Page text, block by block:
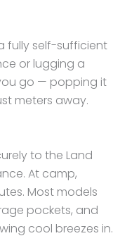
fully self-sufficient
or lugging a
go — popping it
meters away.
to the Land
At camp,
Most models
pockets, and
cool breezes in.